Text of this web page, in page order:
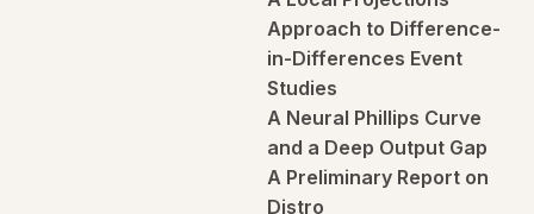
Approach to Difference-
in-Differences Event
Studies
A Neural Phillips Curve
and a Deep Output Gap
A Preliminary Report on
Distro